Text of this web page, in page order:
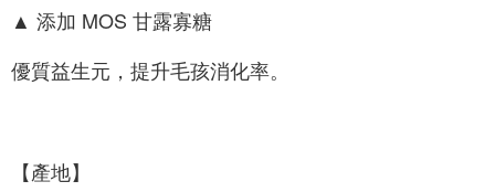
▲ 添加 MOS 甘露寡糖
優質益生元，提升毛孩消化率。
【產地】